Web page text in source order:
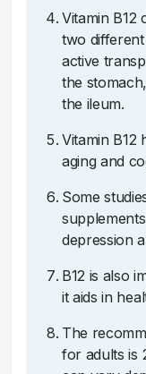
Vitamin B12
two
active
the
the ileum.
Vitamin
aging and
Some
depression
B12 is also
it aids in
The
for adults is